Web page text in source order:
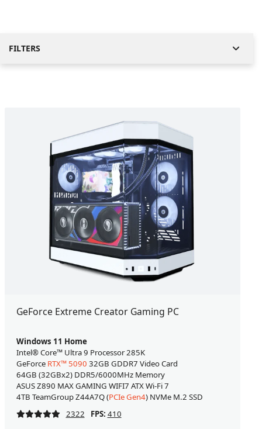
FILTERS
GeForce Extreme Creator Gaming PC
Windows 11 Home
Intel® Core™ Ultra 9 Processor 285K
GeForce RTX™ 5090 32GB GDDR7 Video Card
64GB (32GBx2) DDR5/6000MHz Memory
ASUS Z890 MAX GAMING WIFI7 ATX Wi-Fi 7
4TB TeamGroup Z44A7Q (PCIe Gen4) NVMe M.2 SSD
2322
FPS: 410